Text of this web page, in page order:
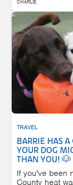
CHARLIE
TRAVEL
BARRIE HAS
YOUR DOG
THAN YOU! 🐶
If you've been
County heat